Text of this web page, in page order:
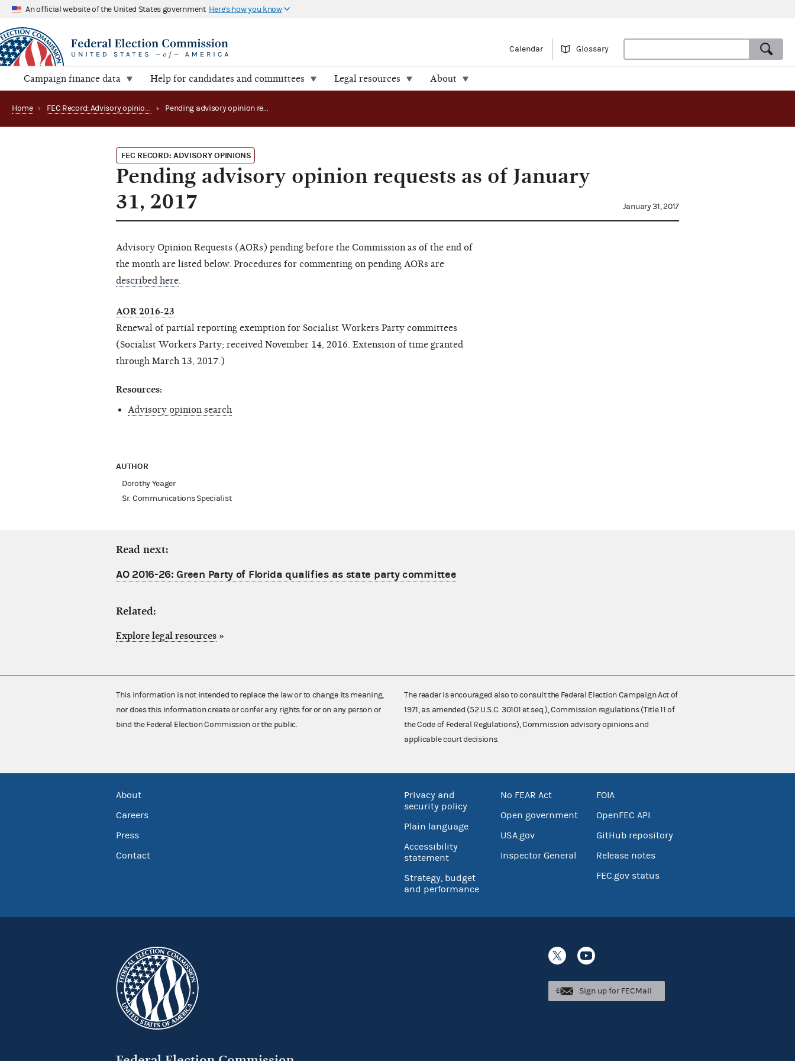
An official website of the United States government Here's how you know
Calendar Glossary
Campaign finance data Help for candidates and committees Legal resources About
Home › FEC Record: Advisory opinions › Pending advisory opinion requests as of January 31, 2017
FEC RECORD: ADVISORY OPINIONS
Pending advisory opinion requests as of January
31, 2017
January 31, 2017
Advisory Opinion Requests (AORs) pending before the Commission as of the end of
the month are listed below. Procedures for commenting on pending AORs are
described here.
AOR 2016-23
Renewal of partial reporting exemption for Socialist Workers Party committees
(Socialist Workers Party; received November 14, 2016. Extension of time granted
through March 13, 2017.)
Resources:
Advisory opinion search
AUTHOR
Dorothy Yeager
Sr. Communications Specialist
Read next:
AO 2016-26: Green Party of Florida qualifies as state party committee
Related:
Explore legal resources »
This information is not intended to replace the law or to change its meaning,
nor does this information create or confer any rights for or on any person or
bind the Federal Election Commission or the public.
The reader is encouraged also to consult the Federal Election Campaign Act of
1971, as amended (52 U.S.C. 30101 et seq.), Commission regulations (Title 11 of
the Code of Federal Regulations), Commission advisory opinions and
applicable court decisions.
About
Careers
Press
Contact
Privacy and
security policy
Plain language
Accessibility
statement
Strategy, budget
and performance
No FEAR Act
Open government
USA.gov
Inspector General
FOIA
OpenFEC API
GitHub repository
Release notes
FEC.gov status
Sign up for FECMail